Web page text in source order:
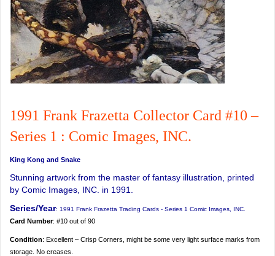
1991 Frank Frazetta Collector Card #10 –
Series 1 : Comic Images, INC.
King Kong and Snake
Stunning artwork from the master of fantasy illustration, printed
by Comic Images, INC. in 1991.
Series/Year: 1991 Frank Frazetta Trading Cards - Series 1 Comic Images, INC.
Card Number: #10 out of 90
Condition: Excellent – Crisp Corners, might be some very light surface marks from
storage. No creases.